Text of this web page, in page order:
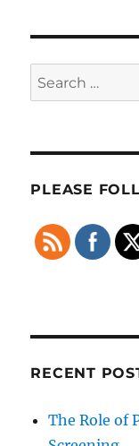
Search
for:
PLEASE
RECENT
The Role of